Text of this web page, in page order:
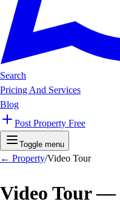
Search
Pricing And Services
Blog
Post Property Free
Toggle menu
← Property/Video Tour
Video Tour —